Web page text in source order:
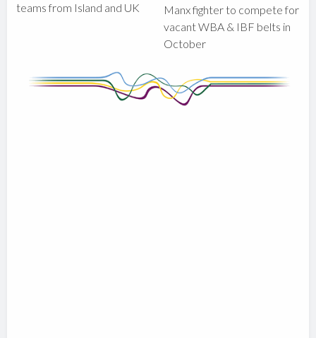
teams from Island and UK
Manx fighter to compete for
vacant WBA & IBF belts in
October